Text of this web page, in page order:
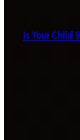
Is Your Child